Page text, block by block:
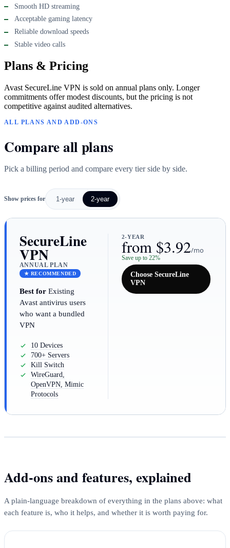
Smooth HD streaming
Acceptable gaming latency
Reliable download speeds
Stable video calls
Plans & Pricing
Avast SecureLine VPN is sold on annual plans only. Longer
commitments offer modest discounts, but the pricing is not
competitive against audited alternatives.
ALL PLANS AND ADD-ONS
Compare all plans
Pick a billing period and compare every tier side by side.
Show prices for 1-year 2-year
SecureLine
VPN
ANNUAL PLAN
★ RECOMMENDED
Best forExisting
Avast antivirus users
who want a bundled
VPN
10 Devices
700+ Servers
Kill Switch
WireGuard,
OpenVPN, Mimic
Protocols
2-YEAR
from $3.92/mo
Save up to 22%
Choose SecureLine
VPN
Add-ons and features, explained
A plain-language breakdown of everything in the plans above: what
each feature is, who it helps, and whether it is worth paying for.